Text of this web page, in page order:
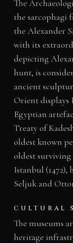
The
the sarcophagi
the Alexander
with its
depicting
hunt, is
ancient
Orient displays
Egyptian
Treaty of
oldest known
oldest
Istanbul
Seljuk and
CULTURAL
The museums
heritage